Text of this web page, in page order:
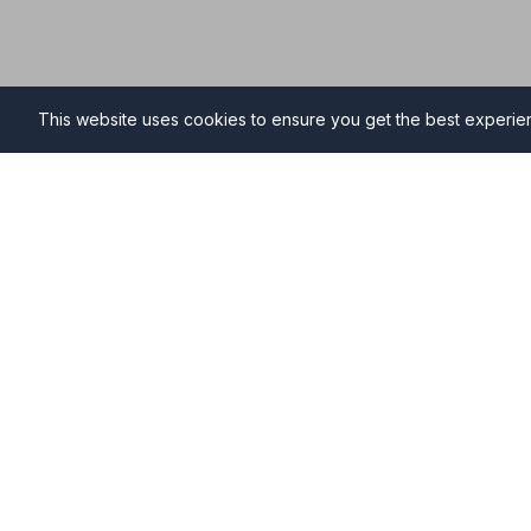
This website uses cookies to ensure you get the best